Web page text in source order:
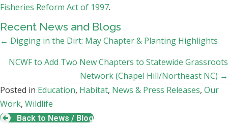
Fisheries Reform Act of 1997.
Recent News and Blogs
Posts
navigation
← Digging in the Dirt: May Chapter & Planting Highlights
NCWF to Add Two New Chapters to Statewide Grassroots
Network (Chapel Hill/Northeast NC) →
Posted in Education, Habitat, News & Press Releases, Our
Work, Wildlife
Back to News / Blog